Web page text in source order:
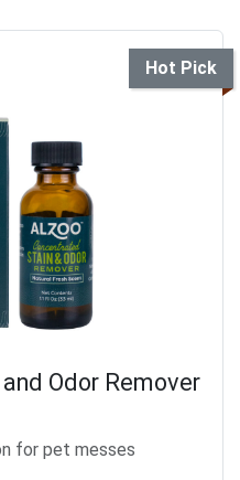
Hot Pick
Odor Remover
for pet messes